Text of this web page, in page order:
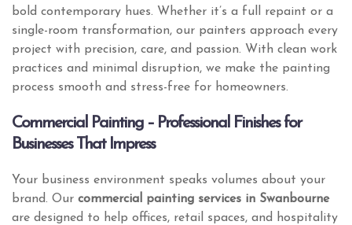
bold contemporary hues. Whether it’s a full repaint or a
single-room transformation, our painters approach every
project with precision, care, and passion. With clean work
practices and minimal disruption, we make the painting
process smooth and stress-free for homeowners.
Commercial Painting – Professional Finishes for
Businesses That Impress
Your business environment speaks volumes about your
brand. Our commercial painting services in Swanbourne
are designed to help offices, retail spaces, and hospitality